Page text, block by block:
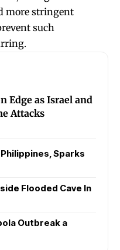
more stringent
such
Edge as Israel and
Attacks
Sparks
Flooded Cave In
Outbreak a